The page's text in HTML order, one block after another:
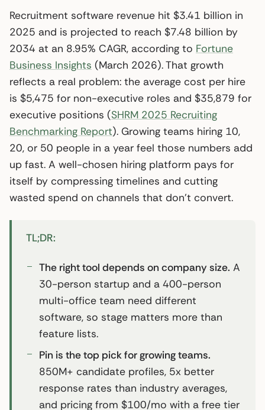
Recruitment software revenue hit $3.41 billion in
2025 and is projected to reach $7.48 billion by
2034 at an 8.95% CAGR, according to Fortune
Business Insights (March 2026). That growth
reflects a real problem: the average cost per hire
is $5,475 for non-executive roles and $35,879 for
executive positions (SHRM 2025 Recruiting
Benchmarking Report). Growing teams hiring 10,
20, or 50 people in a year feel those numbers add
up fast. A well-chosen hiring platform pays for
itself by compressing timelines and cutting
wasted spend on channels that don’t convert.
TL;DR:
The right tool depends on company size. A
30-person startup and a 400-person
multi-office team need different
software, so stage matters more than
feature lists.
Pin is the top pick for growing teams.
850M+ candidate profiles, 5x better
response rates than industry averages,
and pricing from $100/mo with a free tier